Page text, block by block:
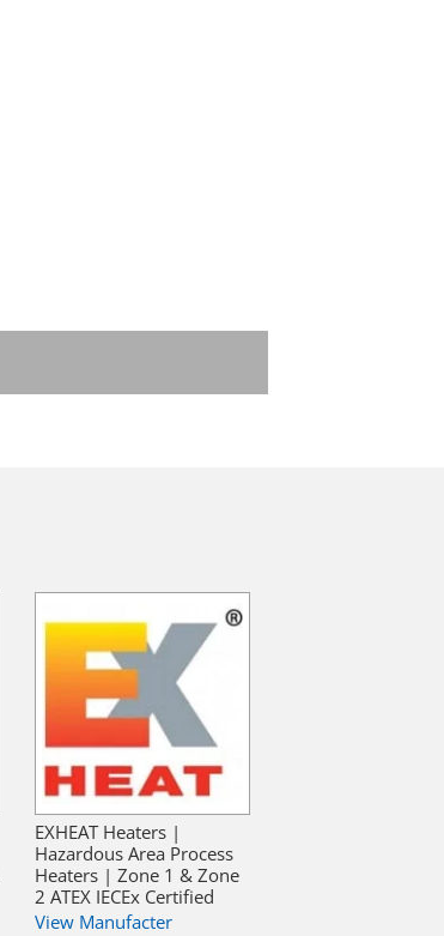
EXHEAT Heaters |
Hazardous Area Process
Heaters | Zone 1 & Zone
2 ATEX IECEx Certified
View Manufacter